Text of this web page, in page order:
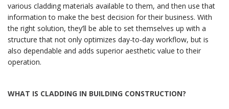
various cladding materials available to them, and then use that
information to make the best decision for their business. With
the right solution, they’ll be able to set themselves up with a
structure that not only optimizes day-to-day workflow, but is
also dependable and adds superior aesthetic value to their
operation.
WHAT IS CLADDING IN BUILDING CONSTRUCTION?